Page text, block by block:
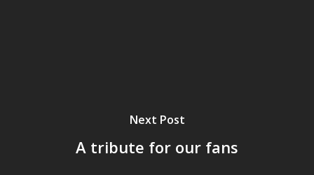
Next Post
A tribute for our fans